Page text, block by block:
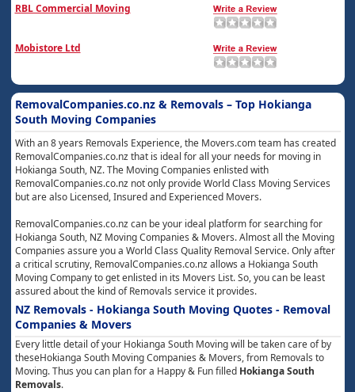
RBL Commercial Moving
Mobistore Ltd
RemovalCompanies.co.nz & Removals – Top Hokianga
South Moving Companies
With an 8 years Removals Experience, the Movers.com team has created
RemovalCompanies.co.nz that is ideal for all your needs for moving in
Hokianga South, NZ. The Moving Companies enlisted with
RemovalCompanies.co.nz not only provide World Class Moving Services
but are also Licensed, Insured and Experienced Movers.
RemovalCompanies.co.nz can be your ideal platform for searching for
Hokianga South, NZ Moving Companies & Movers. Almost all the Moving
Companies assure you a World Class Quality Removal Service. Only after
a critical scrutiny, RemovalCompanies.co.nz allows a Hokianga South
Moving Company to get enlisted in its Movers List. So, you can be least
assured about the kind of Removals service it provides.
NZ Removals - Hokianga South Moving Quotes - Removal
Companies & Movers
Every little detail of your Hokianga South Moving will be taken care of by
theseHokianga South Moving Companies & Movers, from Removals to
Moving. Thus you can plan for a Happy & Fun filled Hokianga South
Removals.